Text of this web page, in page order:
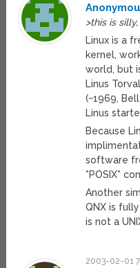
>this is
Linux is a
kernel,
world, but
Linus
(~1969,
Linus
Because
software
*POSIX*
Another
QNX is
is not a
2003-02-01